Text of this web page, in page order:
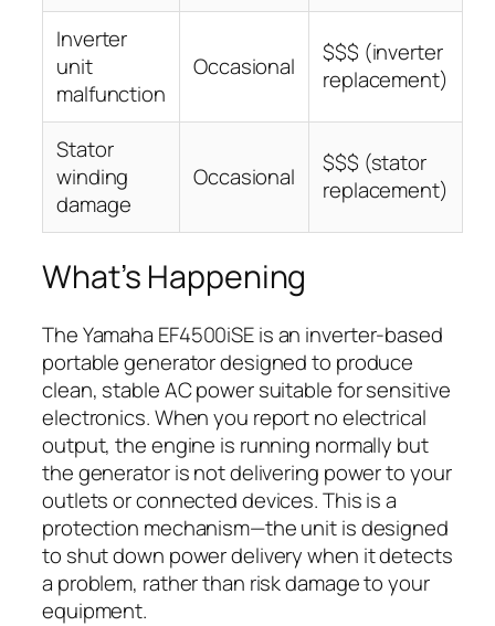
Inverter
unit
malfunction
Occasional
$$$ (inverter
replacement)
Stator
winding
damage
Occasional
$$$ (stator
replacement)
What’s Happening
The Yamaha EF4500iSE is an inverter-based
portable generator designed to produce
clean, stable AC power suitable for sensitive
electronics. When you report no electrical
output, the engine is running normally but
the generator is not delivering power to your
outlets or connected devices. This is a
protection mechanism—the unit is designed
to shut down power delivery when it detects
a problem, rather than risk damage to your
equipment.